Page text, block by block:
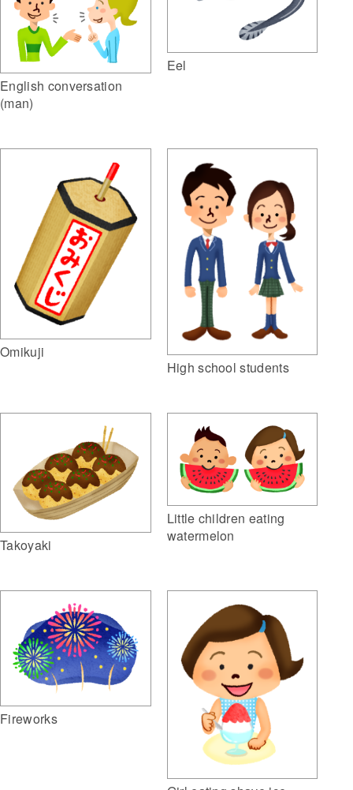
English conversation
(man)
Eel
Omikuji
High school students
Takoyaki
Little children eating
watermelon
Fireworks